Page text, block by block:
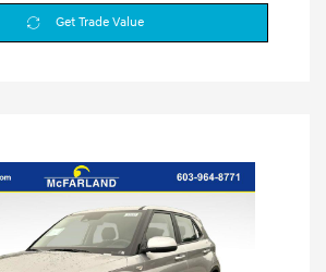
Get Trade Value